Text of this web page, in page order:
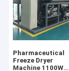
Pharmaceutical
Freeze Dryer
Machine 1100W